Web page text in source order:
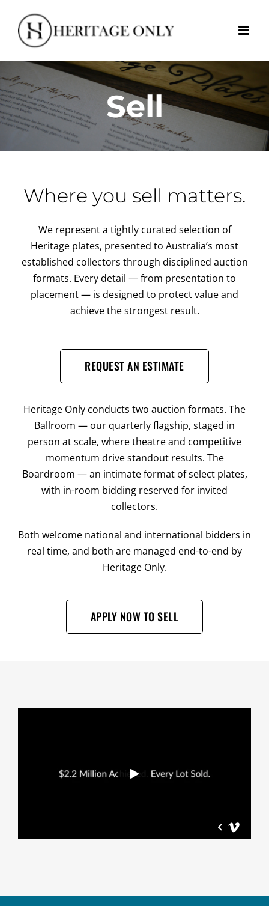
content
Sell
Where you sell matters.
We represent a tightly curated selection of
Heritage plates, presented to Australia’s most
established collectors through disciplined auction
formats. Every detail — from presentation to
placement — is designed to protect value and
achieve the strongest result.
REQUEST AN ESTIMATE
Heritage Only conducts two auction formats. The
Ballroom — our quarterly flagship, staged in
person at scale, where theatre and competitive
momentum drive standout results. The
Boardroom — an intimate format of select plates,
with in-room bidding reserved for invited
collectors.
Both welcome national and international bidders in
real time, and both are managed end-to-end by
Heritage Only.
APPLY NOW TO SELL